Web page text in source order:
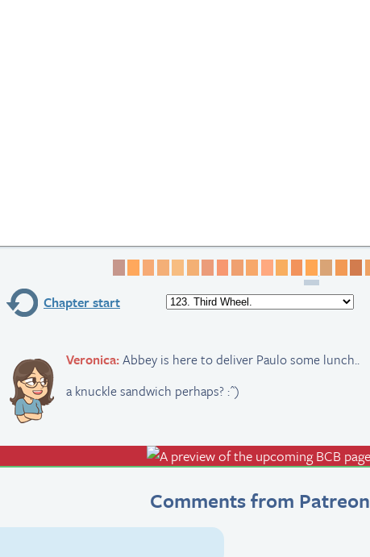
Chapter start
Veronica:Abbey is here to deliver Paulo some lunch..
a knuckle sandwich perhaps? :^)
Comments from Patreon